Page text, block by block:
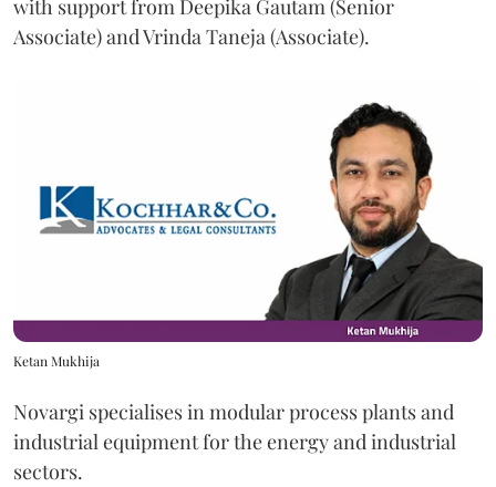
with support from Deepika Gautam (Senior
Associate) and Vrinda Taneja (Associate).
Ketan Mukhija
Novargi specialises in modular process plants and
industrial equipment for the energy and industrial
sectors.